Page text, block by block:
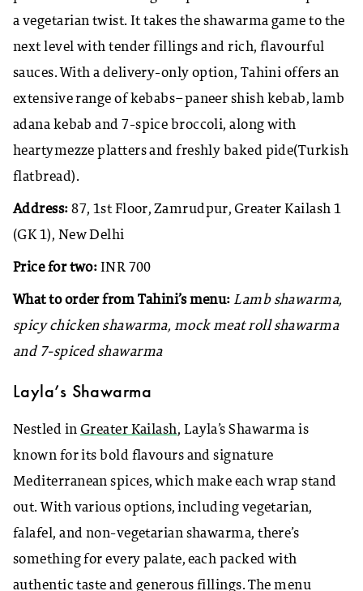
a vegetarian twist. It takes the shawarma game to the
next level with tender fillings and rich, flavourful
sauces. With a delivery-only option, Tahini offers an
extensive range of kebabs–paneer shish kebab, lamb
adana kebab and 7-spice broccoli, along with
heartymezze platters and freshly baked pide(Turkish
flatbread).
Address:87, 1st Floor, Zamrudpur, Greater Kailash 1
(GK 1), New Delhi
Price for two: INR 700
What to order from Tahini’s menu:Lamb shawarma,
spicy chicken shawarma, mock meat roll shawarma
and 7-spiced shawarma
Layla’s Shawarma
Nestled in Greater Kailash, Layla’s Shawarma is
known for its bold flavours and signature
Mediterranean spices, which make each wrap stand
out. With various options, including vegetarian,
falafel, and non-vegetarian shawarma, there’s
something for every palate, each packed with
authentic taste and generous fillings. The menu